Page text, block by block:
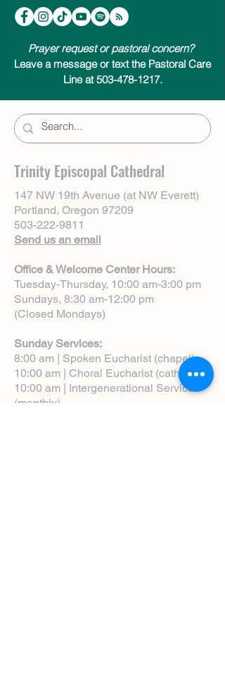
Prayer request or pastoral concern?
Leave a message or text the Pastoral Care
Line at 503-478-1217.
Trinity Episcopal Cathedral
147 NW 19th Avenue (at NW Everett)
Portland, Oregon 97209
503-222-9811
Send us an email
Office & Welcome Center Hours:
Tuesday-Thursday, 10:00 am-3:00 pm
Sundays, 8:30 am-12:00 pm
(Closed Mondays)
Sunday Services:
8:00 am | Spoken Eucharist (chapel)
10:00 am | Choral Eucharist (cathedral)
10:00 am | Intergenerational Service
(monthly)